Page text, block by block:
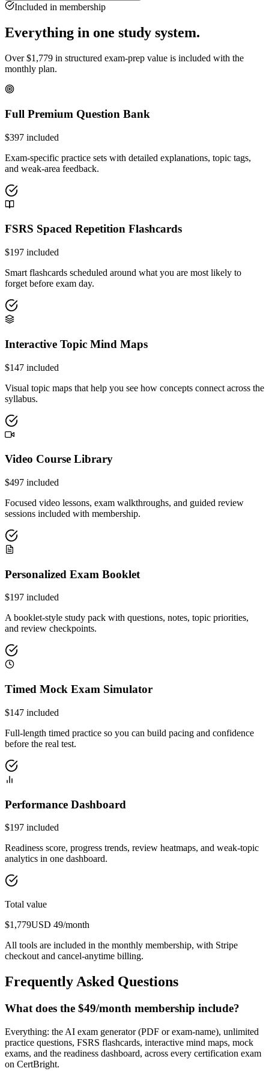
Included in membership
Everything in one study system.
Over$1,779 in structured exam-prep value is included with the
monthly plan.
Full Premium Question Bank
$397 included
Exam-specific practice sets with detailed explanations, topic tags,
and weak-area feedback.
FSRS Spaced Repetition Flashcards
$197 included
Smart flashcards scheduled around what you are most likely to
forget before exam day.
Interactive Topic Mind Maps
$147 included
Visual topic maps that help you see how concepts connect across the
syllabus.
Video Course Library
$497 included
Focused video lessons, exam walkthroughs, and guided review
sessions included with membership.
Personalized Exam Booklet
$197 included
A booklet-style study pack with questions, notes, topic priorities,
and review checkpoints.
Timed Mock Exam Simulator
$147 included
Full-length timed practice so you can build pacing and confidence
before the real test.
Performance Dashboard
$197 included
Readiness score, progress trends, review heatmaps, and weak-topic
analytics in one dashboard.
Total value
$1,779USD 49/month
All tools are included in the monthly membership, with Stripe
checkout and cancel-anytime billing.
Frequently Asked Questions
What does the $49/month membership include?
Everything: the AI exam generator (PDF or exam-name), unlimited
practice questions, FSRS flashcards, interactive mind maps, mock
exams, and the readiness dashboard, across every certification exam
on CertBright.